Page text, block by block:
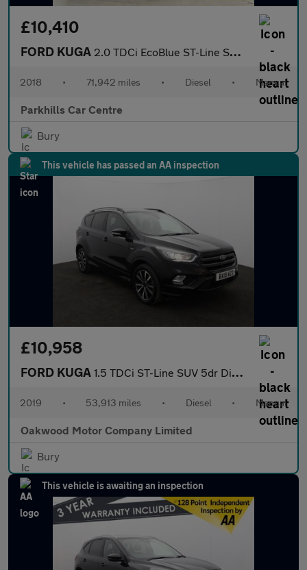
£10,410
FORD KUGA 2.0 TDCi EcoBlue ST-Line SUV 5dr Diesel Manual AWD Euro 6 (s/s)
2018 • 71,942 miles • Diesel • Manual
Parkhills Car Centre
Bury
This vehicle has passed an AA inspection
£10,958
FORD KUGA 1.5 TDCi ST-Line SUV 5dr Diesel Manual Euro 6 (s/s) (120 ps)
2019 • 53,913 miles • Diesel • Manual
Oakwood Motor Company Limited
Bury
This vehicle is awaiting an inspection